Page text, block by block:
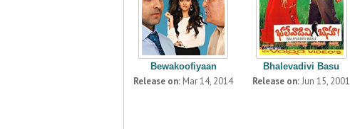
Bewakoofiyaan
Release on: Mar 14, 2014
Bhalevadivi Basu
Release on:Jun 15, 2001